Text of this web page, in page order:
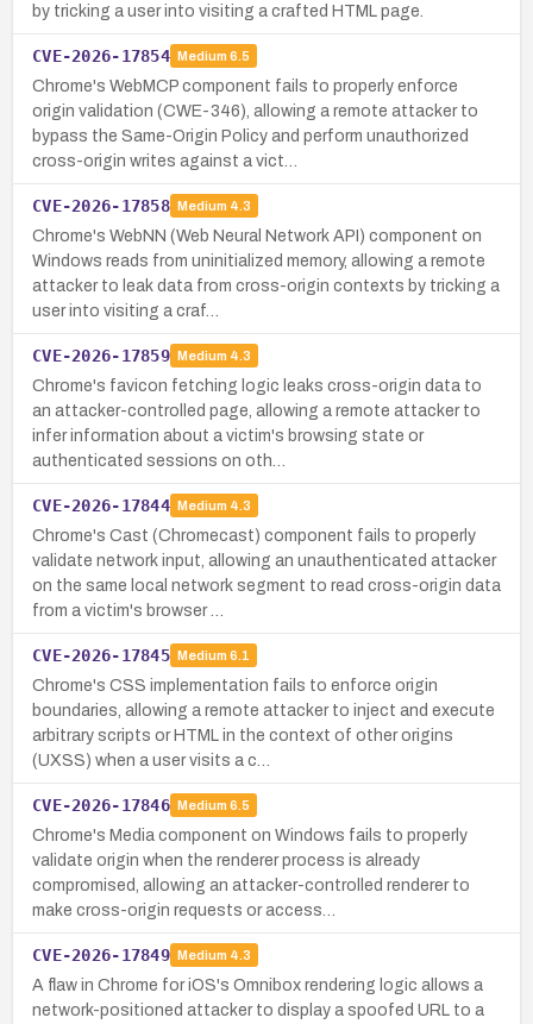
by tricking a user into visiting a crafted HTML page.
CVE-2026-17854 Medium 6.5
Chrome's WebMCP component fails to properly enforce
origin validation (CWE-346), allowing a remote attacker to
bypass the Same-Origin Policy and perform unauthorized
cross-origin writes against a vict…
CVE-2026-17858 Medium 4.3
Chrome's WebNN (Web Neural Network API) component on
Windows reads from uninitialized memory, allowing a remote
attacker to leak data from cross-origin contexts by tricking a
user into visiting a craf…
CVE-2026-17859 Medium 4.3
Chrome's favicon fetching logic leaks cross-origin data to
an attacker-controlled page, allowing a remote attacker to
infer information about a victim's browsing state or
authenticated sessions on oth…
CVE-2026-17844 Medium 4.3
Chrome's Cast (Chromecast) component fails to properly
validate network input, allowing an unauthenticated attacker
on the same local network segment to read cross-origin data
from a victim's browser …
CVE-2026-17845 Medium 6.1
Chrome's CSS implementation fails to enforce origin
boundaries, allowing a remote attacker to inject and execute
arbitrary scripts or HTML in the context of other origins
(UXSS) when a user visits a c…
CVE-2026-17846 Medium 6.5
Chrome's Media component on Windows fails to properly
validate origin when the renderer process is already
compromised, allowing an attacker-controlled renderer to
make cross-origin requests or access…
CVE-2026-17849 Medium 4.3
A flaw in Chrome for iOS's Omnibox rendering logic allows a
network-positioned attacker to display a spoofed URL to a